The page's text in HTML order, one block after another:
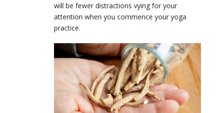
will be fewer distractions vying for your
attention when you commence your yoga
practice.